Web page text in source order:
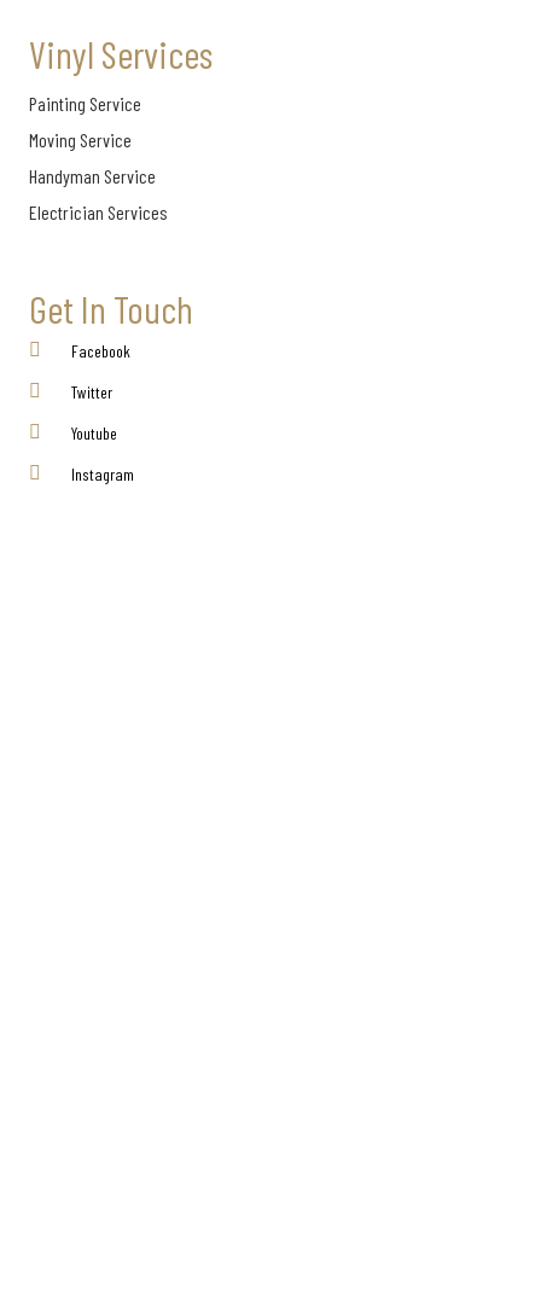
Vinyl Services
Painting Service
Moving Service
Handyman Service
Electrician Services
Get In Touch
Facebook
Twitter
Youtube
Instagram